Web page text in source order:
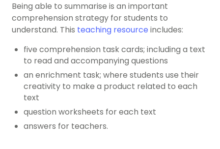
Being able to summarise is an important
comprehension strategy for students to
understand. This teaching resource includes:
five comprehension task cards; including a text
to read and accompanying questions
an enrichment task; where students use their
creativity to make a product related to each
text
question worksheets for each text
answers for teachers.